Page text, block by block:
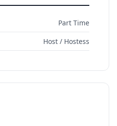
Part Time
Host / Hostess